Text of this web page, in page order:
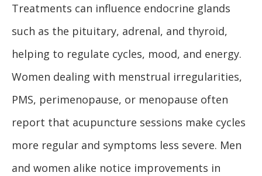
Treatments can influence endocrine glands
such as the pituitary, adrenal, and thyroid,
helping to regulate cycles, mood, and energy.
Women dealing with menstrual irregularities,
PMS, perimenopause, or menopause often
report that acupuncture sessions make cycles
more regular and symptoms less severe. Men
and women alike notice improvements in